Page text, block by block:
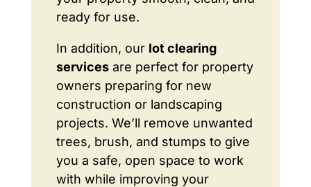
ready for use.
In addition, our lot clearing
servicesare perfect for property
owners preparing for new
construction or landscaping
projects. We’ll remove unwanted
trees, brush, and stumps to give
you a safe, open space to work
with while improving your